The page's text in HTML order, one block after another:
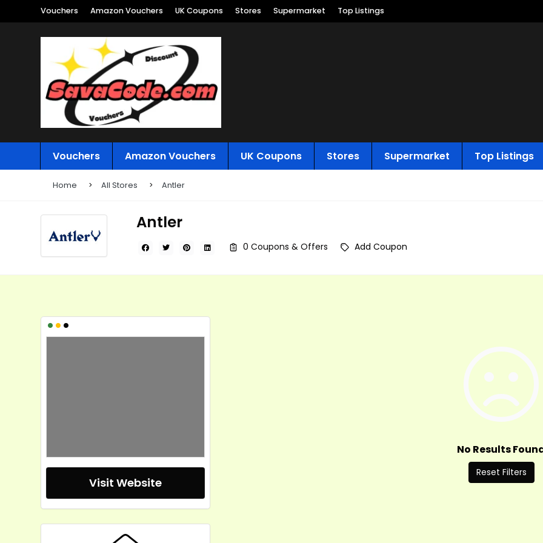
Vouchers Amazon Vouchers UK Coupons Stores Supermarket Top Listings
Vouchers Amazon Vouchers UK Coupons Stores Supermarket Top Listings
Home All Stores Antler
Antler
0 Coupons & Offers Add Coupon
•••
Visit Website
No Results
Reset Filters